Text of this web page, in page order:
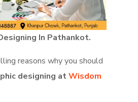
In Pathankot.
reasons why you should
designing atWisdom